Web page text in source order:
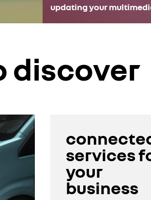
updating your
discover
services
your
business